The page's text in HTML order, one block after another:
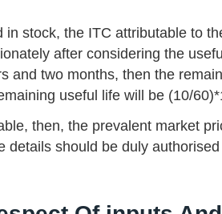
in stock, the ITC attributable to
after considering the
and two months, then the
useful life will be (10/
then, the prevalent market
details should be duly